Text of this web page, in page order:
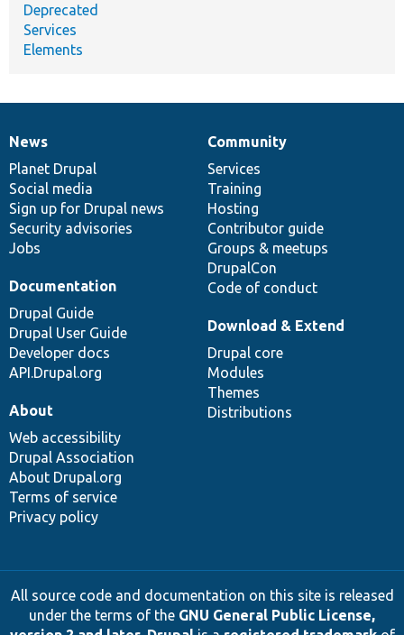
Deprecated
Services
Elements
News
items
News
Planet Drupal
Social media
Sign up for Drupal news
Security advisories
Jobs
Our
community
Community
Services
Training
Hosting
Contributor guide
Groups & meetups
DrupalCon
Code of conduct
Documentation
Documentation
Drupal Guide
Drupal User Guide
Developer docs
API.Drupal.org
Drupal
code
base
Download & Extend
Drupal core
Modules
Themes
Distributions
Governance
of
community
About
Web accessibility
Drupal Association
About Drupal.org
Terms of service
Privacy policy
All source code and documentation on this site is released
under the terms of the GNU General Public License,